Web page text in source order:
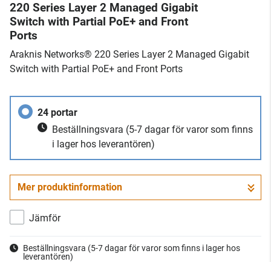
220 Series Layer 2 Managed Gigabit
Switch with Partial PoE+ and Front
Ports
Araknis Networks® 220 Series Layer 2 Managed Gigabit
Switch with Partial PoE+ and Front Ports
24 portar
Beställningsvara (5-7 dagar för varor som finns
i lager hos leverantören)
Mer produktinformation
Jämför
Beställningsvara (5-7 dagar för varor som finns i lager hos
leverantören)